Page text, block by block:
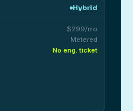
Hybrid
$299/mo
Metered
No eng. ticket